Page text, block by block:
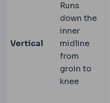
Vertical
Runs
down the
inner
midline
from
groin to
knee